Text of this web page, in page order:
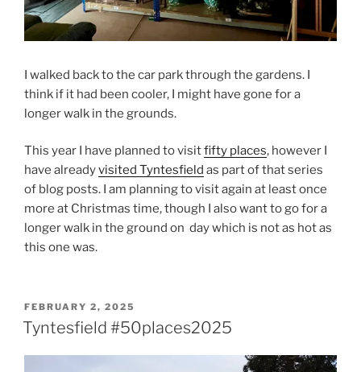
I walked back to the car park through the gardens. I
think if it had been cooler, I might have gone for a
longer walk in the grounds.
This year I have planned to visitfifty places, however I
have alreadyvisited Tyntesfield as part of that series
of blog posts. I am planning to visit again at least once
more at Christmas time, though I also want to go for a
longer walk in the ground on day which is not as hot as
this one was.
POSTED
ON
FEBRUARY 2, 2025
Tyntesfield #50places2025